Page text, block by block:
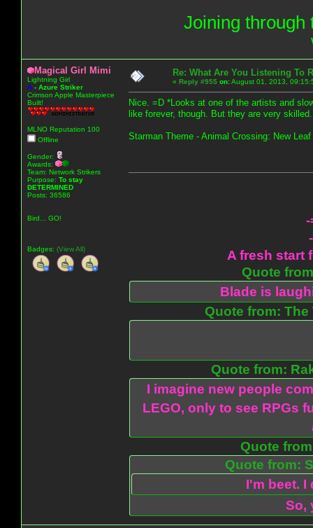
Joining through
Magical Girl Mimi
Lightning Girl
A - Azure Striker
Crimson Apple Masterpiece
Built!
MLNO Reputation 100
Offline
Gender:
Awards:
Team: Network Strikers
Purpose: To stay
DETERMINED
Posts: 36586
Bird... GO!
Badges: (View All)
Re: What Are You Listening To
« Reply #955 on:August 01, 2013,
Nice. =D *Looks at one of the artists and
like forever, though. But they are very
Starman Theme - Animal Crossing: New Leaf
-
A fresh start
Quote
Blade is
Quote from: The
Quote from:
I imagine new people
LEGO, only to see RPGs
Quote
Quote from:
I'm beet.
So,